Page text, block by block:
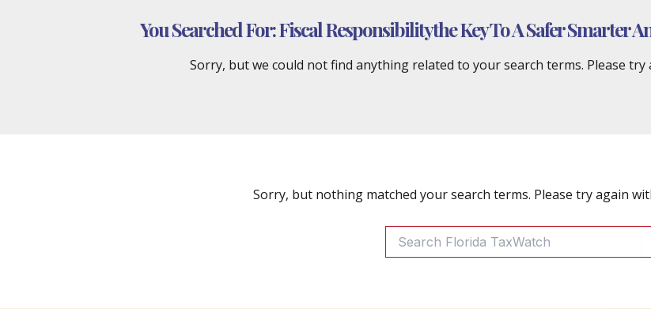
You Searched For:Fiscal Responsibilitythe Key To A Safer Smarter
Sorry, but we could not find anything related to your search terms. Please
Sorry, but nothing matched your search terms. Please try again
Search
For: